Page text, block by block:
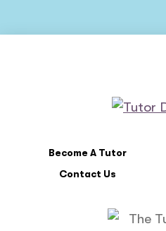
Become A Tutor
Contact Us